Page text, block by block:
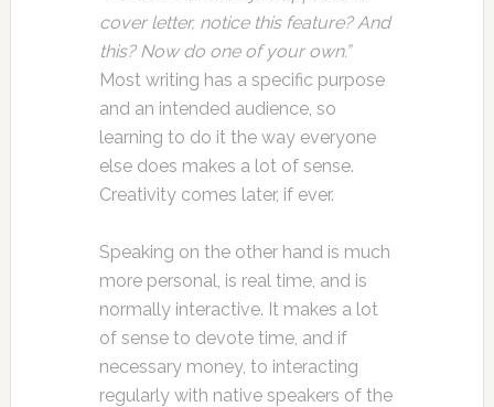
cover letter, notice this feature? And
this? Now do one of your own.”
Most writing has a specific purpose
and an intended audience, so
learning to do it the way everyone
else does makes a lot of sense.
Creativity comes later, if ever.
Speaking on the other hand is much
more personal, is real time, and is
normally interactive. It makes a lot
of sense to devote time, and if
necessary money, to interacting
regularly with native speakers of the